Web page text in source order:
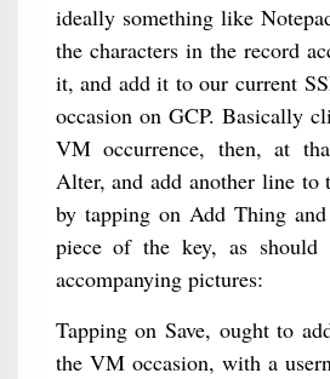
ideally something like
the characters in the record
it, and add it to our current
occasion on GCP. Basically
VM occurrence, then, at
Alter, and add another line to
by tapping on Add Thing
piece of the key, as
accompanying pictures:
Tapping on Save, ought to
the VM occasion, with a